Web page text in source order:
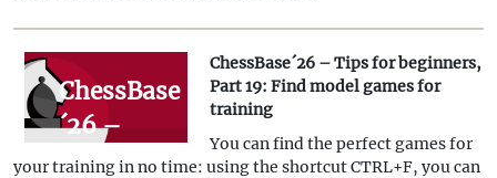
games!
ChessBase
´26 –
Tips for
ChessBase´26 – Tips for beginners,
Part 19: Find model games for
training
You can find the perfect games for
your training in no time: using the shortcut CTRL+F, you can